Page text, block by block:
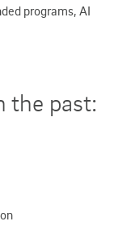
programs, AI
the past: